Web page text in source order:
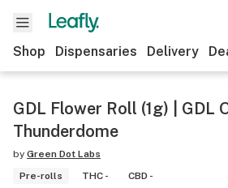
Shop Dispensaries Delivery
GDL Flower Roll (1g) | GDL
Thunderdome
by Green Dot Labs
Pre-rolls
THC - CBD -